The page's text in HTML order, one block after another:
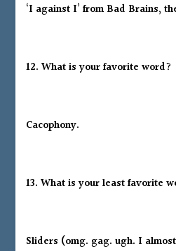
‘I against I’ from Bad Brains,
12. What is your favorite word?
Cacophony.
13. What is your least favorite
Sliders (omg. gag. ugh. I